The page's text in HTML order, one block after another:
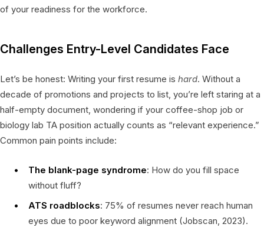
of your readiness for the workforce.
Challenges Entry-Level Candidates Face
Let’s be honest: Writing your first resume is hard. Without a
decade of promotions and projects to list, you’re left staring at a
half-empty document, wondering if your coffee-shop job or
biology lab TA position actually counts as “relevant experience.”
Common pain points include:
The blank-page syndrome: How do you fill space
without fluff?
ATS roadblocks: 75% of resumes never reach human
eyes due to poor keyword alignment (Jobscan, 2023).